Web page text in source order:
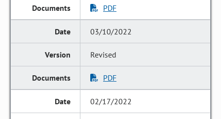
PDF
03/10/2022
Revised
PDF
02/17/2022